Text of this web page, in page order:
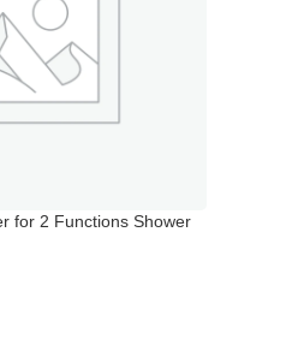
for 2 Functions Shower